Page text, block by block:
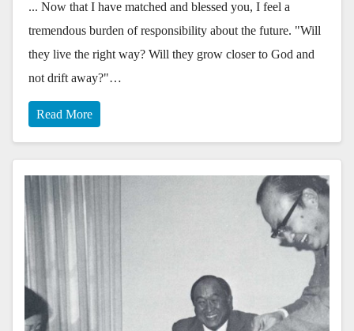
... Now that I have matched and blessed you, I feel a
tremendous burden of responsibility about the future. "Will
they live the right way? Will they grow closer to God and
not drift away?"…
Read More